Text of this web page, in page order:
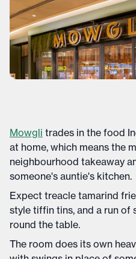
Mowgli trades in the food
at home, which means the
neighbourhood takeaway
someone's auntie's kitchen.
Expect treacle tamarind
style tiffin tins, and a run of
round the table.
The room does its own